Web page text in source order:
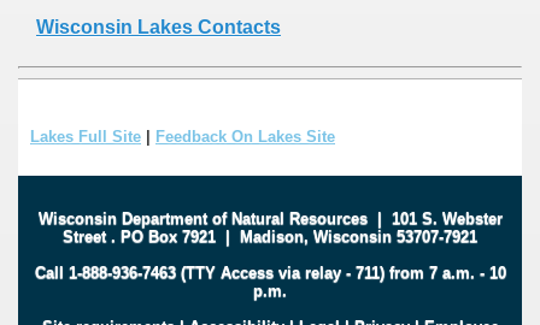
Wisconsin Lakes Contacts
Lakes Full Site | Feedback On Lakes Site
Wisconsin Department of Natural Resources| 101 S. Webster
Street . PO Box 7921 | Madison, Wisconsin 53707-7921
Call 1-888-936-7463 (TTY Access via relay - 711) from 7 a.m. - 10
p.m.